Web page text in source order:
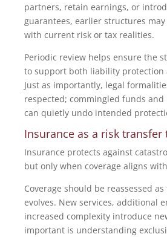
partners, retain earnings, or
guarantees, earlier structures
with current risk or tax realities.
Periodic review helps ensure the
to support both liability protection
Just as importantly, legal
respected; commingled funds
can quietly undo intended
Insurance as a risk transfer
Insurance protects against
but only when coverage aligns
Coverage should be reassessed
evolves. New services, additional
increased complexity introduce
important is understanding